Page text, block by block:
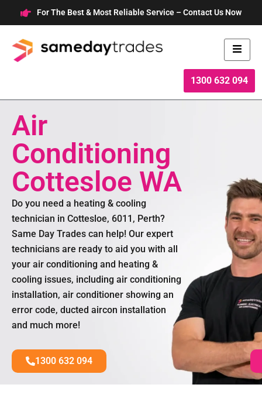
to
content
For The Best & Most Reliable Service – Contact Us Now
1300 632 094
Air
Conditioning
Cottesloe WA
Do you need a heating & cooling
technician in Cottesloe, 6011, Perth?
Same Day Trades can help! Our expert
technicians are ready to aid you with all
your air conditioning and heating &
cooling issues, including air conditioning
installation, air conditioner showing an
error code, ducted aircon installation
and much more!
1300 632 094